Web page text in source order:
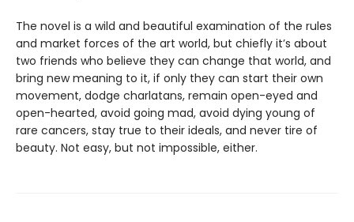
The novel is a wild and beautiful examination of the rules
and market forces of the art world, but chiefly it’s about
two friends who believe they can change that world, and
bring new meaning to it, if only they can start their own
movement, dodge charlatans, remain open-eyed and
open-hearted, avoid going mad, avoid dying young of
rare cancers, stay true to their ideals, and never tire of
beauty. Not easy, but not impossible, either.